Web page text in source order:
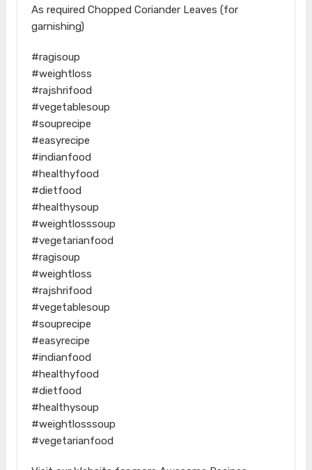
As required Chopped Coriander Leaves (for
garnishing)
#ragisoup
#weightloss
#rajshrifood
#vegetablesoup
#souprecipe
#easyrecipe
#indianfood
#healthyfood
#dietfood
#healthysoup
#weightlosssoup
#vegetarianfood
#ragisoup
#weightloss
#rajshrifood
#vegetablesoup
#souprecipe
#easyrecipe
#indianfood
#healthyfood
#dietfood
#healthysoup
#weightlosssoup
#vegetarianfood